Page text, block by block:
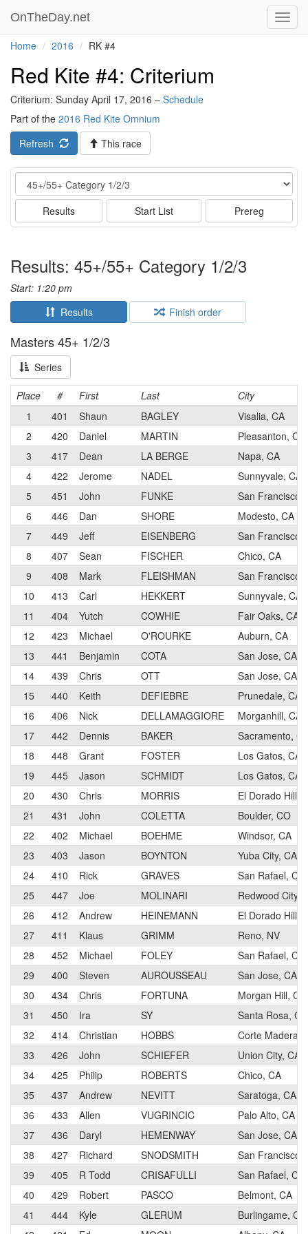
OnTheDay.net
Home 2016 RK #4
Red Kite #4: Criterium
Criterium: Sunday April 17, 2016 – Schedule
Part of the 2016 Red Kite Omnium
Refresh
This race
Event
Results Start List Prereg
Results: 45+/55+ Category 1/2/3
Start: 1:20 pm
Results
Finish order
Masters 45+ 1/2/3
Series
Place # First Last
City
1
401 Shaun BAGLEY
Visalia, CA
2
420 Daniel MARTIN
Pleasanton, CA
3
417 Dean LA BERGE
Napa, CA
4
422 Jerome NADEL
Sunnyvale, CA
5
451 John FUNKE
San Francisco,
6
446 Dan SHORE
Modesto, CA
7
449 Jeff EISENBERG
San Francisco,
8
407 Sean FISCHER
Chico, CA
9
408 Mark FLEISHMAN
San Francisco,
10
413 Carl HEKKERT
Sunnyvale, CA
11
404 Yutch COWHIE
Fair Oaks, CA
12
423 Michael O'ROURKE
Auburn, CA
13
441 Benjamin COTA
San Jose, CA
14
439 Chris OTT
San Jose, CA
15
440 Keith DEFIEBRE
Prunedale, CA
16
406 Nick DELLAMAGGIORE
Morganhill, CA
17
442 Dennis BAKER
Sacramento,
18
448 Grant FOSTER
Los Gatos, CA
19
445 Jason SCHMIDT
Los Gatos, CA
20
430 Chris MORRIS
El Dorado Hills,
21
431 John COLETTA
Boulder, CO
22
402 Michael BOEHME
Windsor, CA
23
403 Jason BOYNTON
Yuba City, CA
24
410 Rick GRAVES
San Rafael, CA
25
447 Joe MOLINARI
Redwood City,
26
412 Andrew HEINEMANN
El Dorado Hills,
27
411 Klaus GRIMM
Reno, NV
28
452 Michael FOLEY
San Rafael, CA
29
400 Steven AUROUSSEAU
San Jose, CA
30
434 Chris FORTUNA
Morgan Hill, CA
31
450 Ira SY
Santa Rosa, CA
32
414 Christian HOBBS
Corte Madera,
33
426 John SCHIEFER
Union City, CA
34
425 Philip ROBERTS
Chico, CA
35
437 Andrew NEVITT
Saratoga, CA
36
433 Allen VUGRINCIC
Palo Alto, CA
37
436 Daryl HEMENWAY
San Jose, CA
38
427 Richard SNODSMITH
San Francisco,
39
405 R Todd CRISAFULLI
San Rafael, CA
40
429 Robert PASCO
Belmont, CA
41
444 Kyle GLERUM
Burlingame, CA